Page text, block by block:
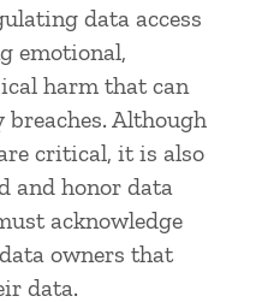
data access
emotional,
harm that can
Although
critical, it is also
and honor data
acknowledge
owners that
data.